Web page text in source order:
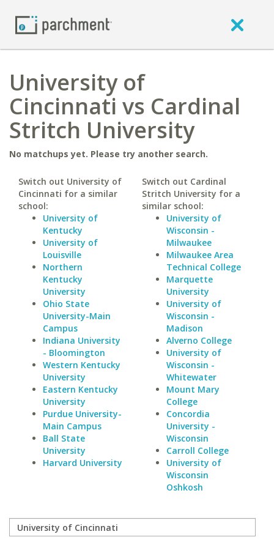
University of
Cincinnati vs Cardinal
Stritch University
No matchups yet. Please try another search.
Switch out University of
Cincinnati for a similar
school:
University of
Kentucky
University of
Louisville
Northern
Kentucky
University
Ohio State
University-Main
Campus
Indiana University
- Bloomington
Western Kentucky
University
Eastern Kentucky
University
Purdue University-
Main Campus
Ball State
University
Harvard University
Switch out Cardinal
Stritch University for a
similar school:
University of
Wisconsin -
Milwaukee
Milwaukee Area
Technical College
Marquette
University
University of
Wisconsin -
Madison
Alverno College
University of
Wisconsin -
Whitewater
Mount Mary
College
Concordia
University -
Wisconsin
Carroll College
University of
Wisconsin
Oshkosh